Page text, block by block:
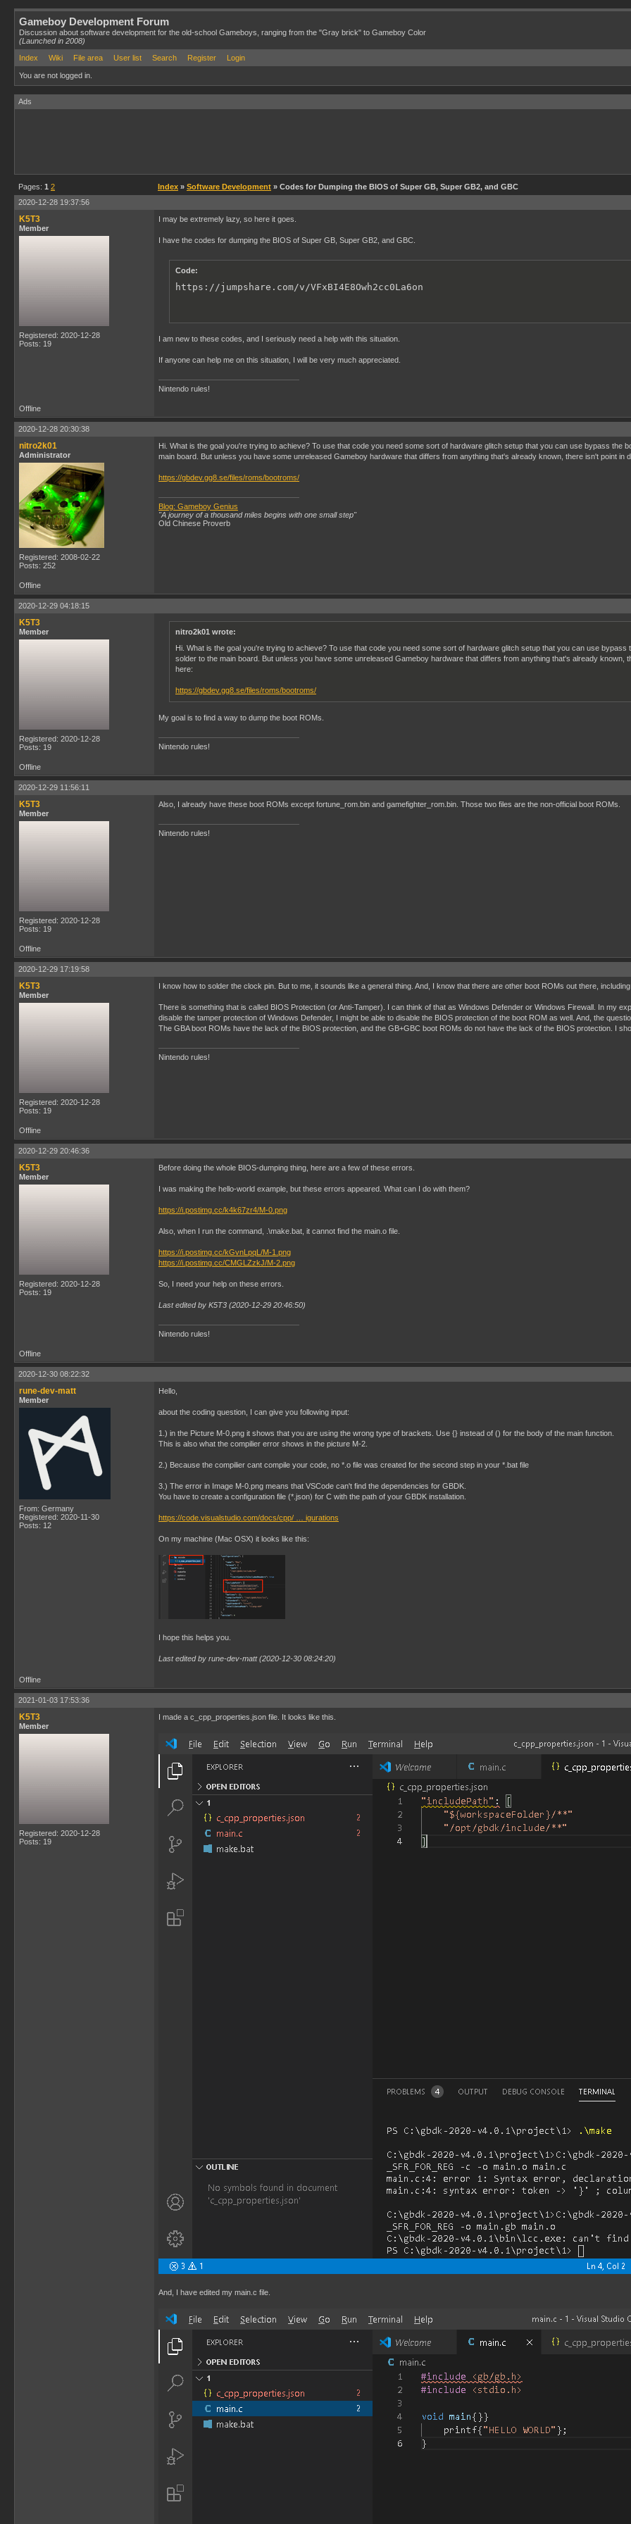
Gameboy Development Forum
Discussion about software development for the old-school Gameboys, ranging from the "Gray brick" to Gameboy Color
(Launched in 2008)
Index
Wiki File area User list Search Register Login
You are not logged in.
Ads
Pages: 1 2 Index » Software Development » Codes for Dumping the BIOS of Super GB, Super GB2, and GBC
2020-12-28 19:37:56
K5T3
Member
Registered: 2020-12-28
Posts: 19
I may be extremely lazy, so here it goes.
I have the codes for dumping the BIOS of Super GB, Super GB2, and GBC.
Code:
https://jumpshare.com/v/VFxBI4E8Owh2cc0La6on
I am new to these codes, and I seriously need a help with this situation.
If anyone can help me on this situation, I will be very much appreciated.
Nintendo rules!
Offline
2020-12-28 20:30:38
nitro2k01
Administrator
Registered: 2008-02-22
Posts: 252
Hi. What is the goal you're trying to achieve? To use that code you need some sort of hardware glitch setup that you can use bypass the
main board. But unless you have some unreleased Gameboy hardware that differs from anything that's already known, there isn't point in
https://gbdev.gg8.se/files/roms/bootroms/
Blog: Gameboy Genius
"A journey of a thousand miles begins with one small step"
Old Chinese Proverb
Offline
2020-12-29 04:18:15
K5T3
Member
Registered: 2020-12-28
Posts: 19
nitro2k01 wrote:
Hi. What is the goal you're trying to achieve? To use that code you need some sort of hardware glitch setup that you can use
solder to the main board. But unless you have some unreleased Gameboy hardware that differs from anything that's already
here:
https://gbdev.gg8.se/files/roms/bootroms/
My goal is to find a way to dump the boot ROMs.
Nintendo rules!
Offline
2020-12-29 11:56:11
K5T3
Member
Registered: 2020-12-28
Posts: 19
Also, I already have these boot ROMs except fortune_rom.bin and gamefighter_rom.bin. Those two files are the non-official boot ROMs.
Nintendo rules!
Offline
2020-12-29 17:19:58
K5T3
Member
Registered: 2020-12-28
Posts: 19
I know how to solder the clock pin. But to me, it sounds like a general thing. And, I know that there are other boot ROMs out there,
There is something that is called BIOS Protection (or Anti-Tamper). I can think of that as Windows Defender or Windows Firewall. In my
disable the tamper protection of Windows Defender, I might be able to disable the BIOS protection of the boot ROM as well. And, the
The GBA boot ROMs have the lack of the BIOS protection, and the GB+GBC boot ROMs do not have the lack of the BIOS protection. I
Nintendo rules!
Offline
2020-12-29 20:46:36
K5T3
Member
Registered: 2020-12-28
Posts: 19
Before doing the whole BIOS-dumping thing, here are a few of these errors.
I was making the hello-world example, but these errors appeared. What can I do with them?
https://i.postimg.cc/k4k67zr4/M-0.png
Also, when I run the command, .\make.bat, it cannot find the main.o file.
https://i.postimg.cc/kGvnLpqL/M-1.png
https://i.postimg.cc/CMGLZzkJ/M-2.png
So, I need your help on these errors.
Last edited by K5T3 (2020-12-29 20:46:50)
Nintendo rules!
Offline
2020-12-30 08:22:32
rune-dev-matt
Member
From: Germany
Registered: 2020-11-30
Posts: 12
Hello,
about the coding question, I can give you following input:
1.) in the Picture M-0.png it shows that you are using the wrong type of brackets. Use {} instead of () for the body of the main function.
This is also what the compilier error shows in the picture M-2.
2.) Because the compilier cant compile your code, no *.o file was created for the second step in your *.bat file
3.) The error in Image M-0.png means that VSCode can't find the dependencies for GBDK.
You have to create a configuration file (*.json) for C with the path of your GBDK installation.
https://code.visualstudio.com/docs/cpp/ … igurations
On my machine (Mac OSX) it looks like this:
I hope this helps you.
Last edited by rune-dev-matt (2020-12-30 08:24:20)
Offline
2021-01-03 17:53:36
K5T3
Member
Registered: 2020-12-28
Posts: 19
I made a c_cpp_properties.json file. It looks like this.
And, I have edited my main.c file.